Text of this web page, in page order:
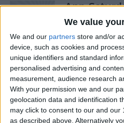
We value
We and our partners store and/or
device, such as cookies and
unique identifiers and standard
personalised advertising and
measurement, audience research
With your permission we and our
geolocation data and identification
may click to consent to our and our
as described above. Alternatively
App
Wikipedia
ByHallei Halter
Easily
Passwords
ByHallei Halter